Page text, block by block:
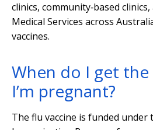
clinics, community‐based
Medical Services across
vaccines.
When do I get
I’m pregnant?
The flu vaccine is funded under